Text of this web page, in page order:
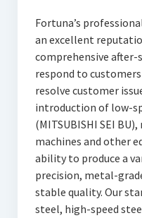
Fortuna’s
an excellent
comprehensive after-
respond to
resolve customer
introduction of low-
(MITSUBISHI SEI
machines and other
ability to produce a
precision, metal-
stable quality. Our
steel, high-speed